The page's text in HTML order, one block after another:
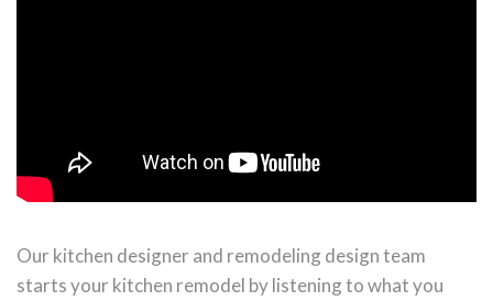
Our kitchen designer and remodeling design team
starts your kitchen remodel by listening to what you